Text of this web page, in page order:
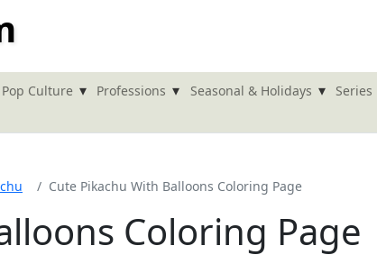
Pop Culture ▾ Professions ▾ Seasonal & Holidays ▾ Series
Cute Pikachu With Balloons Coloring Page
Coloring Page